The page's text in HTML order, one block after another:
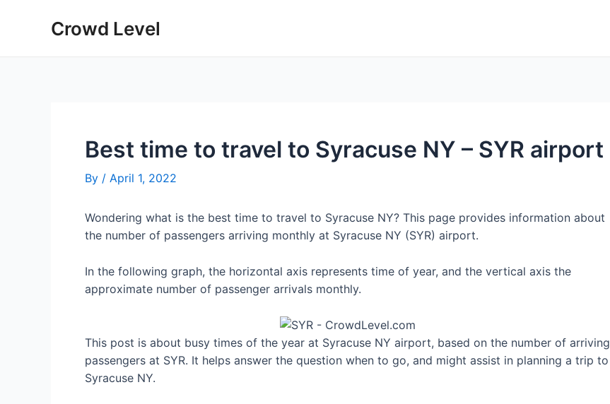
Crowd Level
Best time to travel to Syracuse NY – SYR airport
By / April 1, 2022
Wondering what is the best time to travel to Syracuse NY? This page provides information about
the number of passengers arriving monthly at Syracuse NY (SYR) airport.
In the following graph, the horizontal axis represents time of year, and the vertical axis the
approximate number of passenger arrivals monthly.
This post is about busy times of the year at Syracuse NY airport, based on the number of arriving
passengers at SYR. It helps answer the question when to go, and might assist in planning a trip to
Syracuse NY.